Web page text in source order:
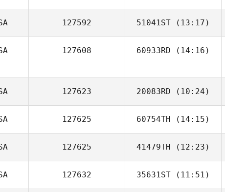
Liz Tanzola
127592 51041ST (13:17)
127608 60933RD (14:16)
Jacqueline
Graham
127623 20083RD (10:24)
Morgan Miller
127625 60754TH (14:15)
127625 41479TH (12:23)
127632 35631ST (11:51)